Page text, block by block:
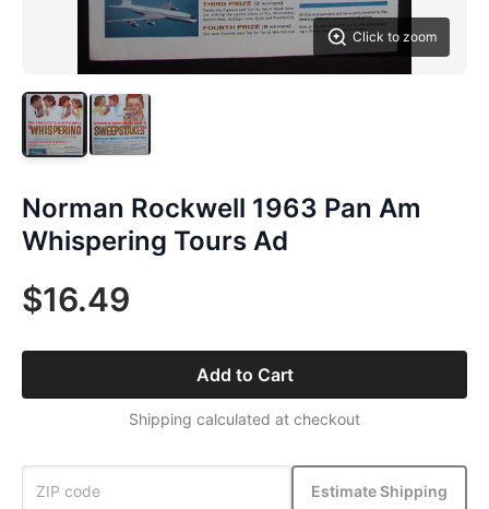
Click to zoom
Norman Rockwell 1963 Pan Am
Whispering Tours Ad
$16.49
Add to Cart
Shipping calculated at checkout
Estimate Shipping